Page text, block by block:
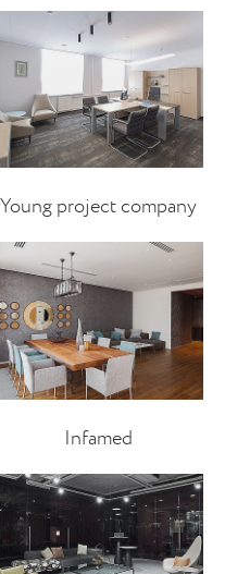
Young project company
Infamed